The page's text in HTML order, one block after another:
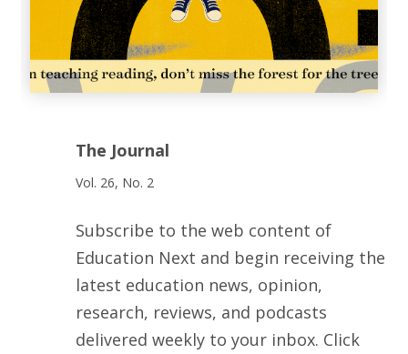
The Journal
Vol. 26, No. 2
Subscribe to the web content of
Education Next and begin receiving the
latest education news, opinion,
research, reviews, and podcasts
delivered weekly to your inbox. Click